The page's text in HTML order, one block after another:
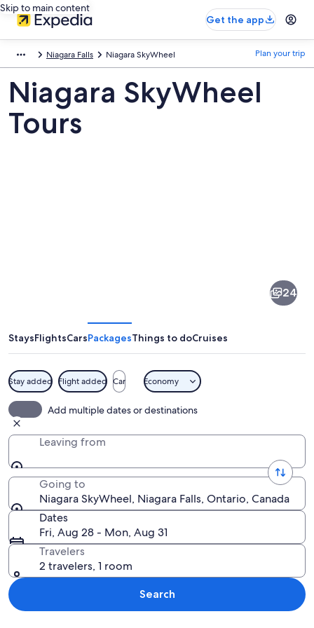
Skip to main content
Get the app
Niagara Falls Niagara SkyWheel Plan your trip
Niagara SkyWheel
Tours
24
StaysFlightsCarsPackagesThings to doCruises
Stay added Flight added Car Economy
Add multiple dates or destinations
Leaving from
Going to
Niagara SkyWheel, Niagara Falls, Ontario, Canada
Dates
Fri, Aug 28 - Mon, Aug 31
Travelers
2 travelers, 1 room
Search